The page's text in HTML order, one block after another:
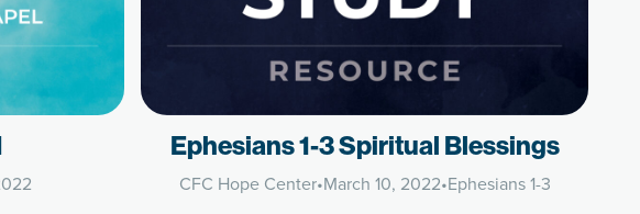
Ephesians 1-3 Spiritual Blessings
CFC Hope Center•March 10, 2022•Ephesians 1-3